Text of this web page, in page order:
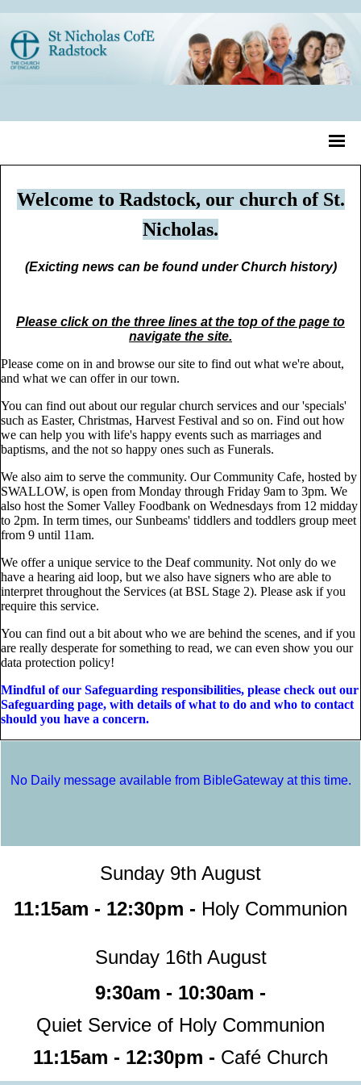
Welcome to Radstock, our church of St.
Nicholas.
(Exicting news can be found under Church history)
Please click on the three lines at the top of the page to
navigate the site.
Please come on in and browse our site to find out what we're about,
and what we can offer in our town.
You can find out about our regular church services and our 'specials'
such as Easter, Christmas, Harvest Festival and so on. Find out how
we can help you with life's happy events such as marriages and
baptisms, and the not so happy ones such as Funerals.
We also aim to serve the community. Our Community Cafe, hosted by
SWALLOW, is open from Monday through Friday 9am to 3pm. We
also host the Somer Valley Foodbank on Wednesdays from 12 midday
to 2pm. In term times, our Sunbeams' tiddlers and toddlers group meet
from 9 until 11am.
We offer a unique service to the Deaf community. Not only do we
have a hearing aid loop, but we also have signers who are able to
interpret throughout the Services (at BSL Stage 2). Please ask if you
require this service.
You can find out a bit about who we are behind the scenes, and if you
are really desperate for something to read, we can even show you our
data protection policy!
Mindful of our Safeguarding responsibilities, please check out our
Safeguarding page, with details of what to do and who to contact
should you have a concern.
No Daily message available from BibleGateway at this time.
Sunday 9th August
11:15am - 12:30pm - Holy Communion
Sunday 16th August
9:30am - 10:30am -
Quiet Service of Holy Communion
11:15am - 12:30pm - Café Church